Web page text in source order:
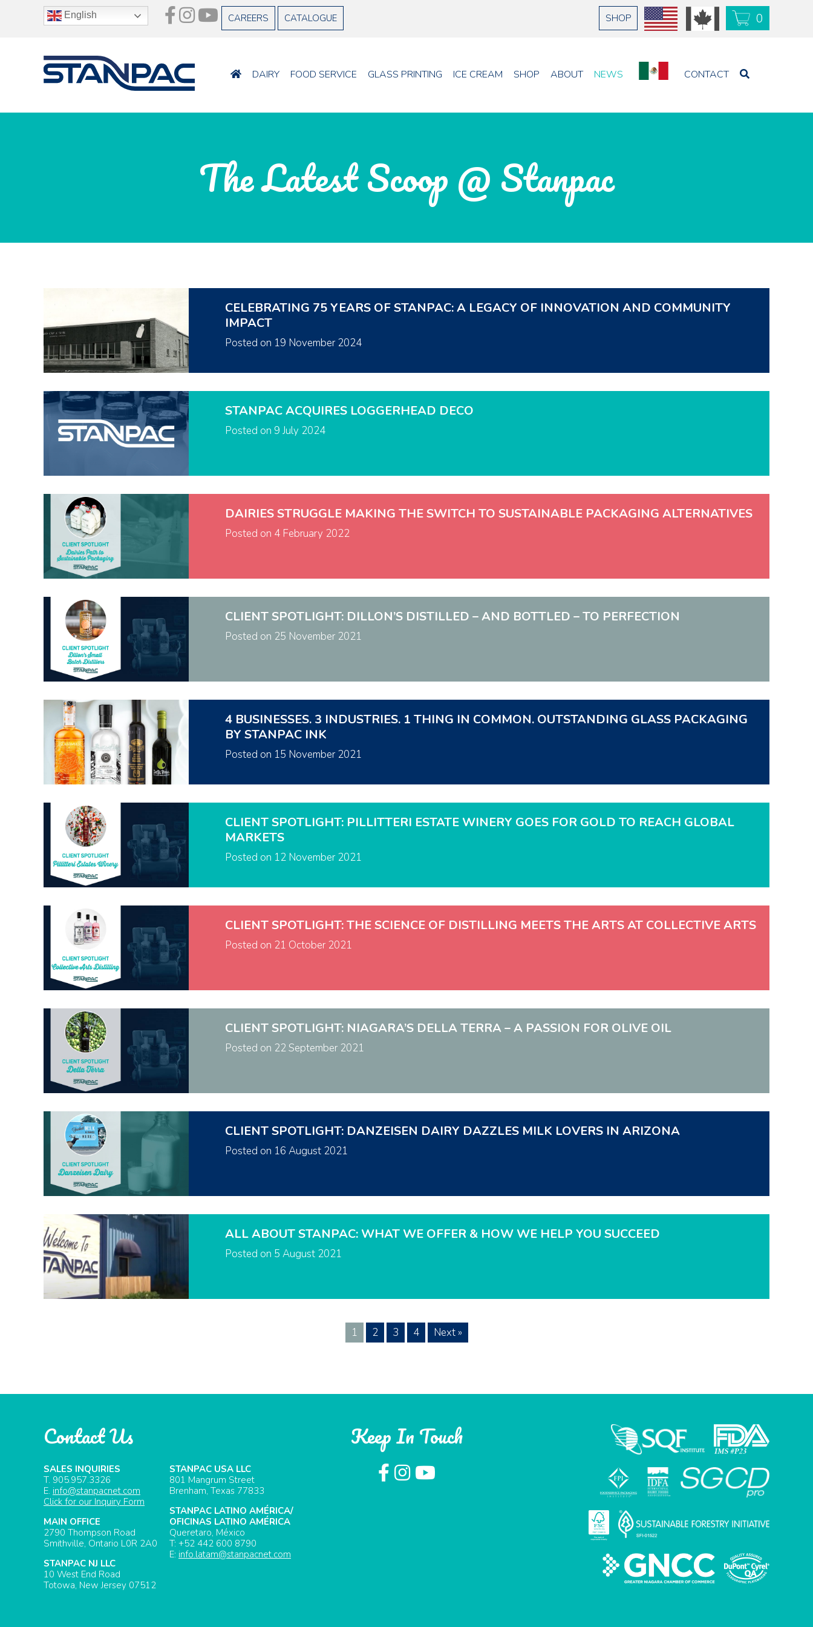
English CAREERS CATALOGUE 0
USD CAD
SHOP
DAIRY FOOD SERVICE GLASS PRINTING ICE CREAM SHOP ABOUT NEWS CONTACT
The Latest Scoop @ Stanpac
CELEBRATING 75 YEARS OF STANPAC: A LEGACY OF INNOVATION AND COMMUNITY
IMPACT
Posted on 19 November 2024
STANPAC ACQUIRES LOGGERHEAD DECO
Posted on 9 July 2024
DAIRIES STRUGGLE MAKING THE SWITCH TO SUSTAINABLE PACKAGING ALTERNATIVES
Posted on 4 February 2022
CLIENT SPOTLIGHT: DILLON’S DISTILLED – AND BOTTLED – TO PERFECTION
Posted on 25 November 2021
4 BUSINESSES. 3 INDUSTRIES. 1 THING IN COMMON. OUTSTANDING GLASS PACKAGING
BY STANPAC INK
Posted on 15 November 2021
CLIENT SPOTLIGHT: PILLITTERI ESTATE WINERY GOES FOR GOLD TO REACH GLOBAL
MARKETS
Posted on 12 November 2021
CLIENT SPOTLIGHT: THE SCIENCE OF DISTILLING MEETS THE ARTS AT COLLECTIVE ARTS
Posted on 21 October 2021
CLIENT SPOTLIGHT: NIAGARA’S DELLA TERRA – A PASSION FOR OLIVE OIL
Posted on 22 September 2021
CLIENT SPOTLIGHT: DANZEISEN DAIRY DAZZLES MILK LOVERS IN ARIZONA
Posted on 16 August 2021
ALL ABOUT STANPAC: WHAT WE OFFER & HOW WE HELP YOU SUCCEED
Posted on 5 August 2021
1 2 3 4 Next »
Contact Us
SALES INQUIRIES
T. 905.957.3326
E. info@stanpacnet.com
Click for our Inquiry Form
MAIN OFFICE
2790 Thompson Road
Smithville, Ontario L0R 2A0
STANPAC NJ LLC
10 West End Road
Totowa, New Jersey 07512
STANPAC USA LLC
801 Mangrum Street
Brenham, Texas 77833
STANPAC LATINO AMÉRICA/
OFICINAS LATINO AMÉRICA
Queretaro, México
T: +52 442 600 8790
E: info.latam@stanpacnet.com
Keep In Touch